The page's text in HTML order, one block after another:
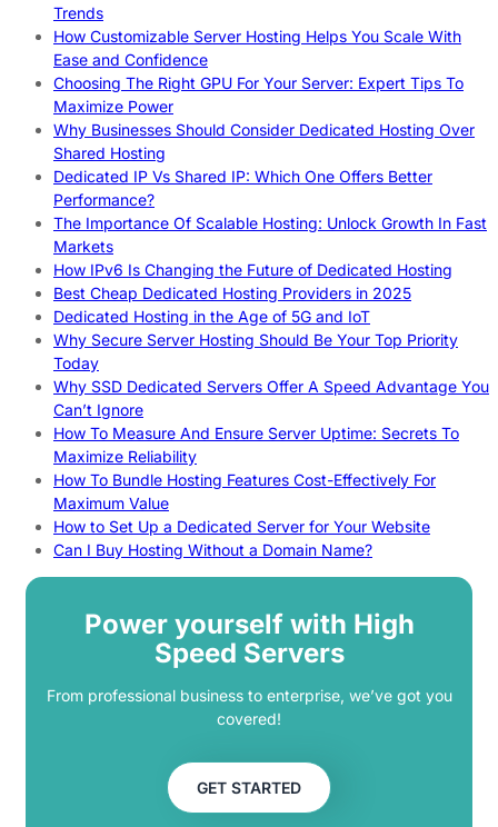
Trends
How Customizable Server Hosting Helps You Scale With
Ease and Confidence
Choosing The Right GPU For Your Server: Expert Tips To
Maximize Power
Why Businesses Should Consider Dedicated Hosting Over
Shared Hosting
Dedicated IP Vs Shared IP: Which One Offers Better
Performance?
The Importance Of Scalable Hosting: Unlock Growth In Fast
Markets
How IPv6 Is Changing the Future of Dedicated Hosting
Best Cheap Dedicated Hosting Providers in 2025
Dedicated Hosting in the Age of 5G and IoT
Why Secure Server Hosting Should Be Your Top Priority
Today
Why SSD Dedicated Servers Offer A Speed Advantage You
Can’t Ignore
How To Measure And Ensure Server Uptime: Secrets To
Maximize Reliability
How To Bundle Hosting Features Cost-Effectively For
Maximum Value
How to Set Up a Dedicated Server for Your Website
Can I Buy Hosting Without a Domain Name?
Power yourself with High
Speed Servers
From professional business to enterprise, we’ve got you
covered!
GET STARTED